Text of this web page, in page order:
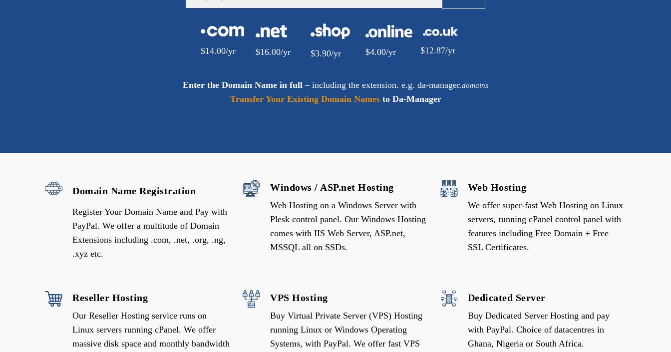
$14.00/yr $16.00/yr $3.90/yr $4.00/yr $12.87/yr
Enter the Domain Name in full – including the extension. e.g. da-manager.domains
Transfer Your Existing Domain Namesto Da-Manager
Domain Name Registration
Register Your Domain Name and Pay with
PayPal. We offer a multitude of Domain
Extensions including .com, .net, .org, .ng,
.xyz etc.
Windows / ASP.net Hosting
Web Hosting on a Windows Server with
Plesk control panel. Our Windows Hosting
comes with IIS Web Server, ASP.net,
MSSQL all on SSDs.
Web Hosting
We offer super-fast Web Hosting on Linux
servers, running cPanel control panel with
features including Free Domain + Free
SSL Certificates.
Reseller Hosting
Our Reseller Hosting service runs on
Linux servers running cPanel. We offer
massive disk space and monthly bandwidth
VPS Hosting
Buy Virtual Private Server (VPS) Hosting
running Linux or Windows Operating
Systems, with PayPal. We offer fast VPS
Dedicated Server
Buy Dedicated Server Hosting and pay
with PayPal. Choice of datacentres in
Ghana, Nigeria or South Africa.